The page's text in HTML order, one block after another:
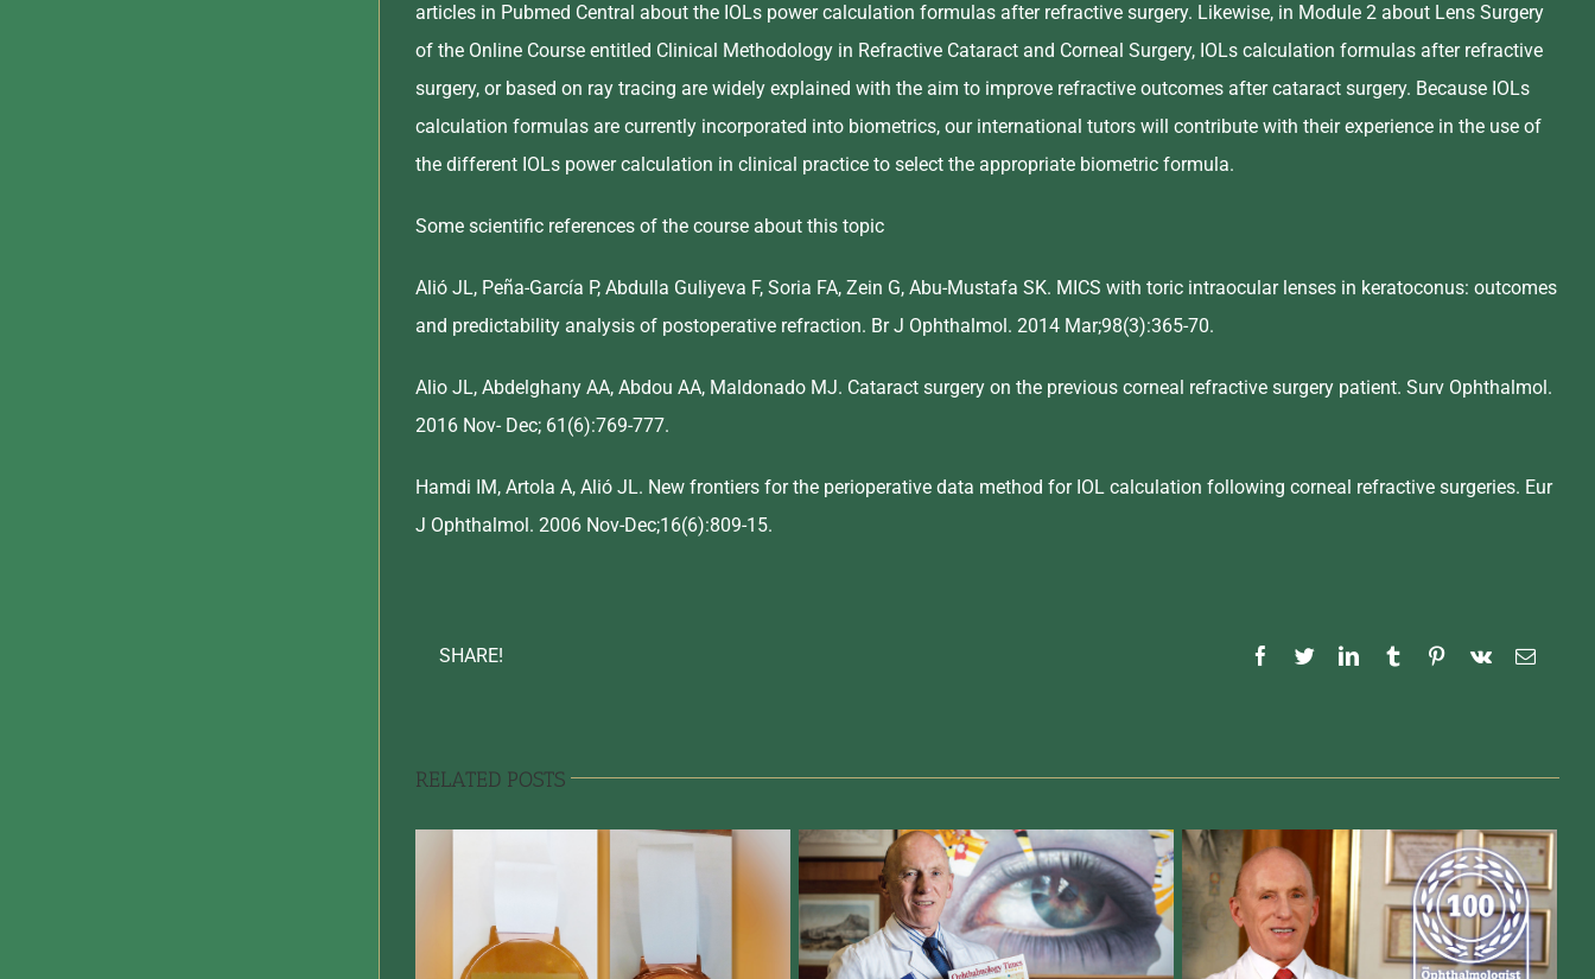
articles in Pubmed Central about the IOLs power calculation formulas after refractive surgery. Likewise, in Module 2 about Lens Surgery
of the Online Course entitled Clinical Methodology in Refractive Cataract and Corneal Surgery, IOLs calculation formulas after refractive
surgery, or based on ray tracing are widely explained with the aim to improve refractive outcomes after cataract surgery. Because IOLs
calculation formulas are currently incorporated into biometrics, our international tutors will contribute with their experience in the use of
the different IOLs power calculation in clinical practice to select the appropriate biometric formula.
Some scientific references of the course about this topic
Alió JL, Peña-García P, Abdulla Guliyeva F, Soria FA, Zein G, Abu-Mustafa SK. MICS with toric intraocular lenses in keratoconus: outcomes
and predictability analysis of postoperative refraction. Br J Ophthalmol. 2014 Mar;98(3):365-70.
Alio JL, Abdelghany AA, Abdou AA, Maldonado MJ. Cataract surgery on the previous corneal refractive surgery patient. Surv Ophthalmol.
2016 Nov- Dec; 61(6):769-777.
Hamdi IM, Artola A, Alió JL. New frontiers for the perioperative data method for IOL calculation following corneal refractive surgeries. Eur
J Ophthalmol. 2006 Nov-Dec;16(6):809-15.
SHARE! Facebook
TwitterLinkedIn
TumblrPinterest
Vk Email
RELATED POSTS